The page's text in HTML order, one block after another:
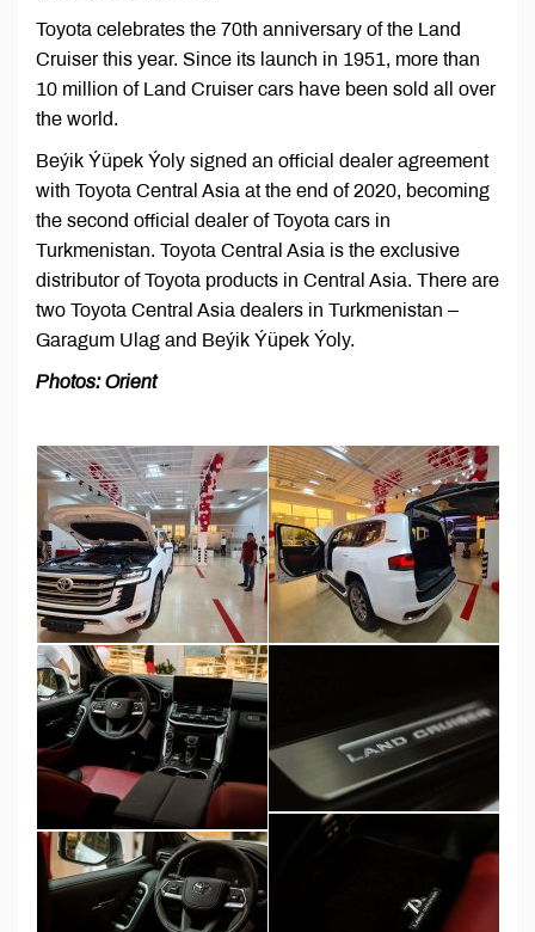
Toyota celebrates the 70th anniversary of the Land
Cruiser this year. Since its launch in 1951, more than
10 million of Land Cruiser cars have been sold all over
the world.
Beýik Ýüpek Ýoly signed an official dealer agreement
with Toyota Central Asia at the end of 2020, becoming
the second official dealer of Toyota cars in
Turkmenistan. Toyota Central Asia is the exclusive
distributor of Toyota products in Central Asia. There are
two Toyota Central Asia dealers in Turkmenistan –
Garagum Ulag and Beýik Ýüpek Ýoly.
Photos: Orient